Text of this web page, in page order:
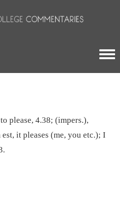
please, 4.38; (impers.),
it pleases (me, you etc.); I